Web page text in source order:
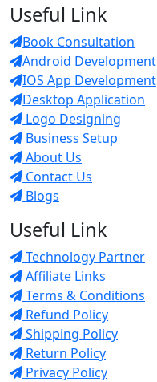
Useful Link
Book Consultation
Android Development
IOS App Development
Desktop Application
Logo Designing
Business Setup
About Us
Contact Us
Blogs
Useful Link
Technology Partner
Affiliate Links
Terms & Conditions
Refund Policy
Shipping Policy
Return Policy
Privacy Policy